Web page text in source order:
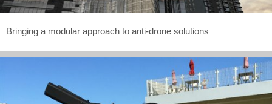
Bringing a modular approach to anti-drone solutions